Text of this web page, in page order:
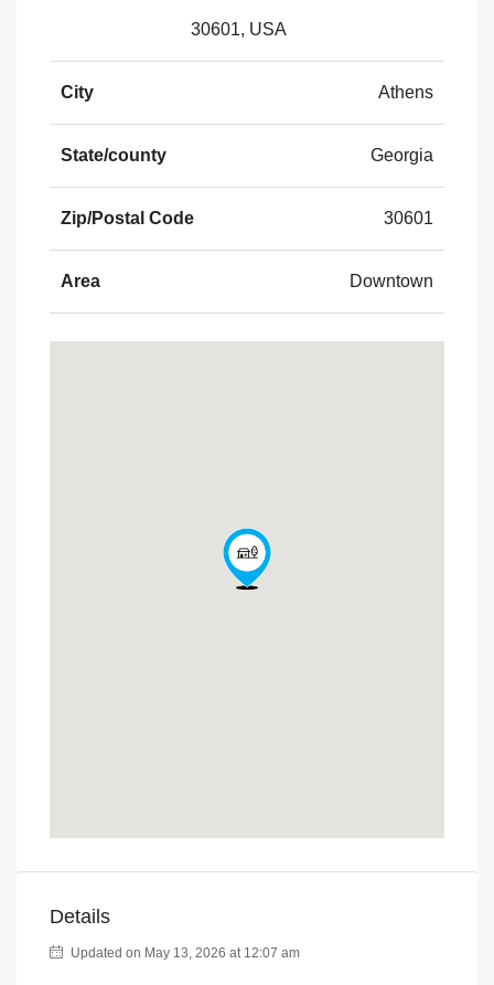
30601, USA
City Athens
State/county Georgia
Zip/Postal Code 30601
Area Downtown
Details
Updated on May 13, 2026 at 12:07 am